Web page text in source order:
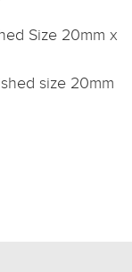
Size 20mm x
size 20mm